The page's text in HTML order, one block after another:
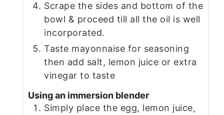
Scrape the sides and bottom of the
bowl & proceed till all the oil is well
incorporated.
Taste mayonnaise for seasoning
then add salt, lemon juice or extra
vinegar to taste
Using an immersion blender
Simply place the egg, lemon juice,